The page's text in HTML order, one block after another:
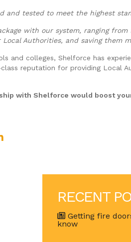
and tested to meet the highest
with our system, ranging
Authorities, and saving them
and colleges, Shelforce has
reputation for providing Local
with Shelforce would boost
RECENT
Getting fire
know